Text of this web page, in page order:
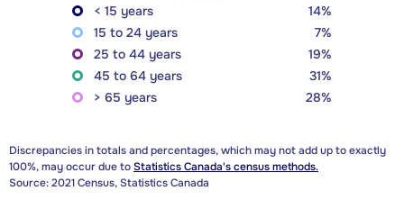
< 15 years
14%
15 to 24 years
7%
25 to 44 years
19%
45 to 64 years
31%
> 65 years
28%
Discrepancies in totals and percentages, which may not add up to exactly
100%, may occur due toStatistics Canada's census methods.
Source: 2021 Census, Statistics Canada